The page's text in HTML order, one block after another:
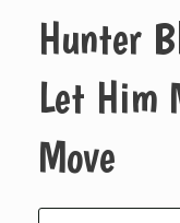
Hunter
Let Him
Move